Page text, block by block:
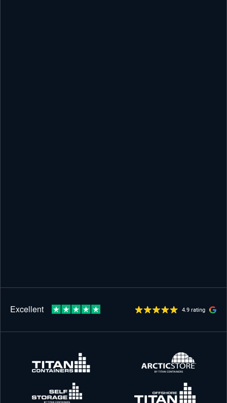
4.9 rating